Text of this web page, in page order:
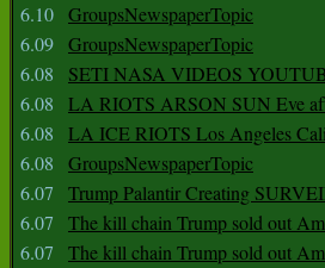
6.10 GroupsNewspaperTopic
6.09 GroupsNewspaperTopic
6.08
SETI NASA VIDEOS
6.08
LA RIOTS ARSON SUN Eve
6.08
LA ICE RIOTS Los Angeles
6.08
GroupsNewspaperTopic
6.07
Trump Palantir Creating
6.07
The kill chain Trump sold out
6.07
The kill chain Trump sold out